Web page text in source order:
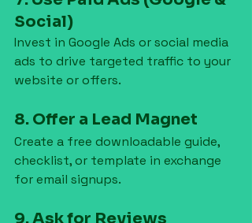
Social)
Invest in Google Ads or social media
ads to drive targeted traffic to your
website or offers.
8. Offer a Lead Magnet
Create a free downloadable guide,
checklist, or template in exchange
for email signups.
9. Ask for Reviews